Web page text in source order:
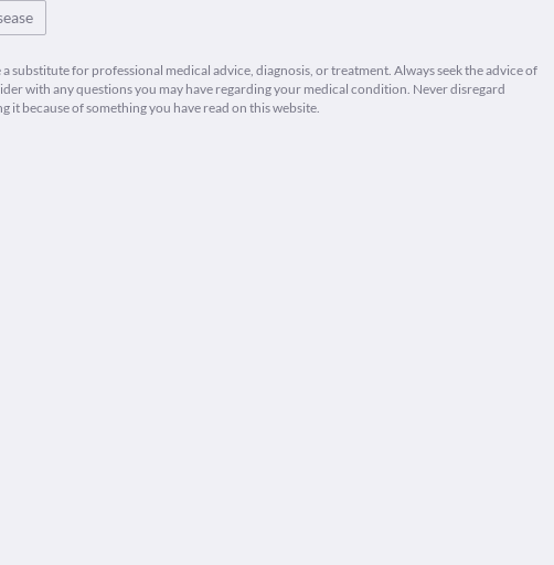
substitute for professional medical advice, diagnosis, or treatment. Always seek the advice of
with any questions you may have regarding your medical condition. Never disregard
it because of something you have read on this website.